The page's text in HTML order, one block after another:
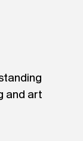
and art